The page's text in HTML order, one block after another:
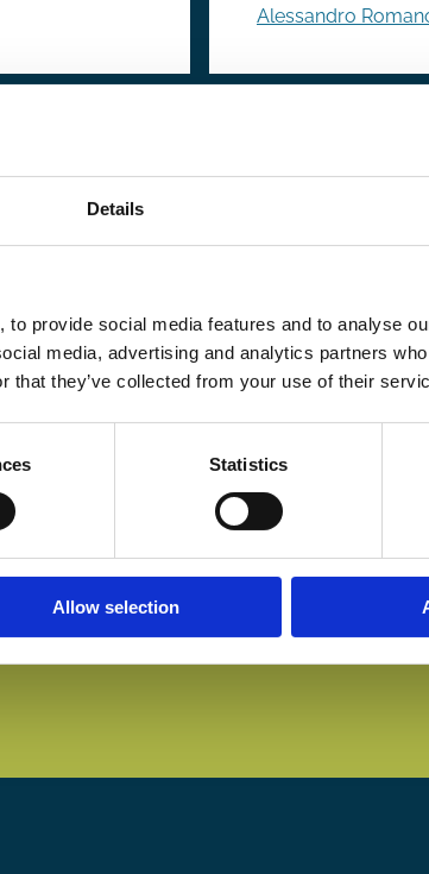
Details
provide social media features and to analyse
media, advertising and analytics partners
that they’ve collected from your use of their
Statistics
Allow selection
Alessandro
Page
3 Page
4 Page
5 Page
6 Page
7 Page
8 Page
9 …
Next
Next ›